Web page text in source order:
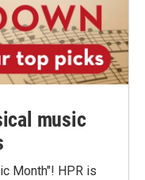
music
Month"! HPR is